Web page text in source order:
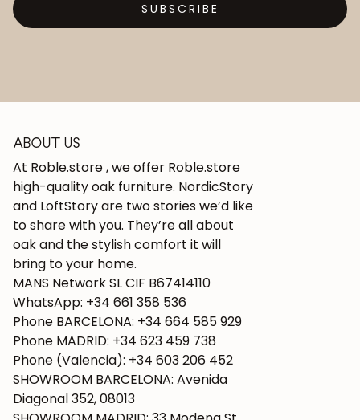
SUBSCRIBE
ABOUT US
At Roble.store , we offer Roble.store
high-quality oak furniture. NordicStory
and LoftStory are two stories we’d like
to share with you. They’re all about
oak and the stylish comfort it will
bring to your home.
MANS Network SL CIF B67414110
WhatsApp: +34 661 358 536
Phone BARCELONA: +34 664 585 929
Phone MADRID: +34 623 459 738
Phone (Valencia): +34 603 206 452
SHOWROOM BARCELONA: Avenida
Diagonal 352, 08013